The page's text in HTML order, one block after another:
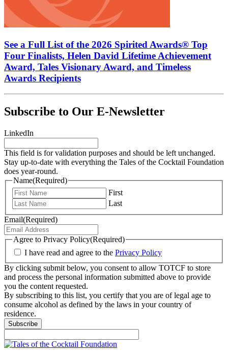
See a Full List of the 2026 Spirited Awards® Top
Four Finalists, Helen David Lifetime Achievement
Award, Tales Visionary Award, and Timeless
Awards Recipients
Subscribe to Our E-Newsletter
LinkedIn
This field is for validation purposes and should be left unchanged.
Stay up-to-date with everything the Tales of the Cocktail Foundation
does year-round.
Name(Required)
First
Last
Email(Required)
Agree to Privacy Policy(Required)
I have read and agree to the Privacy Policy
By clicking submit below, you consent to allow TOTCF to store
and process the personal information submitted above to provide
you the content requested.
By subscribing to this list, you certify that you are of legal age to
consume alcohol as defined by the laws in your country of
residence.
Subscribe